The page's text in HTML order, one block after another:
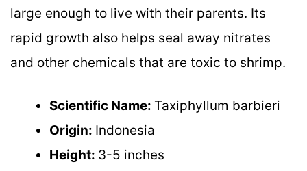
large enough to live with their parents. Its
rapid growth also helps seal away nitrates
and other chemicals that are toxic to shrimp.
Scientific Name: Taxiphyllum barbieri
Origin: Indonesia
Height: 3-5 inches